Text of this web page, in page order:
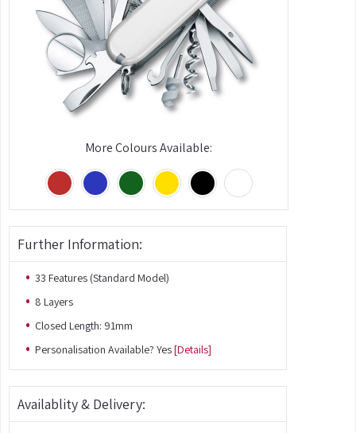
More Colours Available:
Further Information:
33 Features (Standard Model)
8 Layers
Closed Length: 91mm
Personalisation Available? Yes[Details]
Availablity & Delivery: